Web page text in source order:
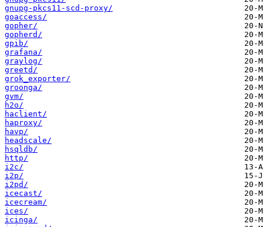
gnupg-pkcs11-scd-proxy/
goaccess/
gopher/
gopherd/
gpib/
grafana/
graylog/
greetd/
grok_exporter/
groonga/
gvm/
h2o/
haclient/
haproxy/
havp/
headscale/
hsqldb/
http/
i2c/
i2p/
i2pd/
icecast/
icecream/
ices/
icinga/